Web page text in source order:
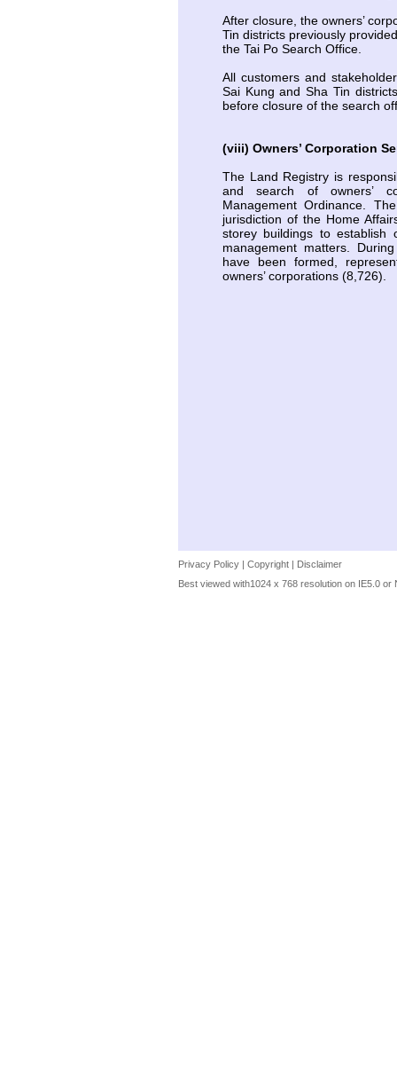
After closure, the owners’
Tin districts previously
the Tai Po Search Office.
All customers and
Sai Kung and Sha Tin
before closure of the search
(viii) Owners’ Corporation
The Land Registry is
and search of owners’
Management Ordinance.
jurisdiction of the Home
storey buildings to establish
management matters.
have been formed,
owners’ corporations (8,726).
Privacy Policy | Copyright | Disclaimer
Best viewed with1024 x 768 resolution on IE5.0 or